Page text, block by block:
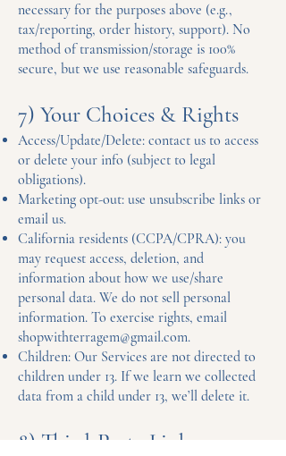
necessary for the purposes above (e.g.,
tax/reporting, order history, support). No
method of transmission/storage is 100%
secure, but we use reasonable safeguards.
7) Your Choices & Rights
Access/Update/Delete: contact us to access
or delete your info (subject to legal
obligations).
Marketing opt-out: use unsubscribe links or
email us.
California residents (CCPA/CPRA): you
may request access, deletion, and
information about how we use/share
personal data. We do not sell personal
information. To exercise rights, email
shopwithterragem@gmail.com.
Children: Our Services are not directed to
children under 13. If we learn we collected
data from a child under 13, we’ll delete it.
8) Third-Party Links